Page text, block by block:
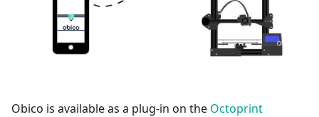
Obico is available as a plug-in on the Octoprint